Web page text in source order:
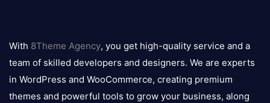
logo
With 8Theme Agency, you get high-quality service and a
team of skilled developers and designers. We are experts
in WordPress and WooCommerce, creating premium
themes and powerful tools to grow your business, along